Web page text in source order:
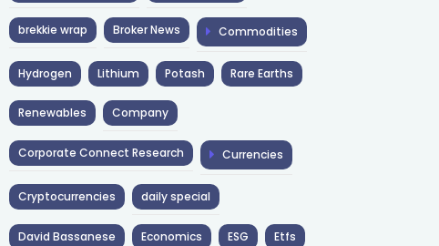
brekkie wrap Broker News Commodities
Hydrogen Lithium Potash Rare Earths
Renewables Company
Corporate Connect Research Currencies
Cryptocurrencies daily special
David Bassanese Economics ESG Etfs